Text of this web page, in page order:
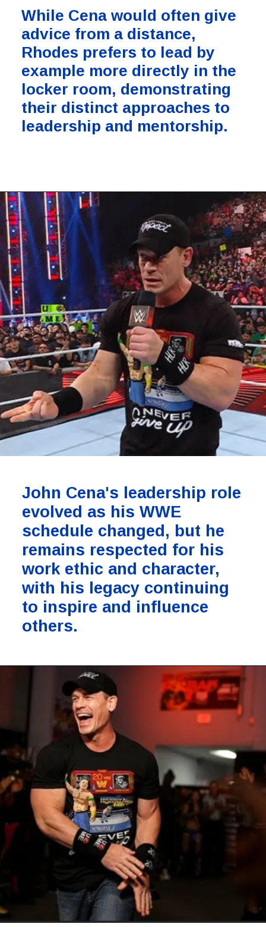
While Cena would often give
advice from a distance,
Rhodes prefers to lead by
example more directly in the
locker room, demonstrating
their distinct approaches to
leadership and mentorship.
John Cena's leadership role
evolved as his WWE
schedule changed, but he
remains respected for his
work ethic and character,
with his legacy continuing
to inspire and influence
others.